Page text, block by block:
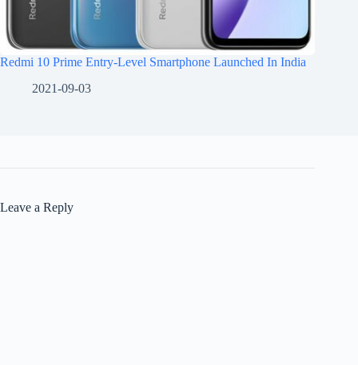
Redmi 10 Prime Entry-Level Smartphone Launched In India
2021-09-03
Leave a Reply